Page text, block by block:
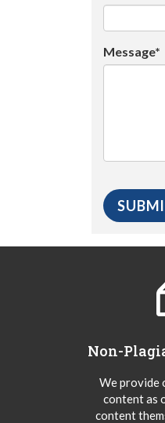
Message*
Non-
We provide
content as
content